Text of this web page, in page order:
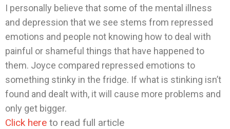
I personally believe that some of the mental illness
and depression that we see stems from repressed
emotions and people not knowing how to deal with
painful or shameful things that have happened to
them. Joyce compared repressed emotions to
something stinky in the fridge. If what is stinking isn’t
found and dealt with, it will cause more problems and
only get bigger.
Click here to read full article